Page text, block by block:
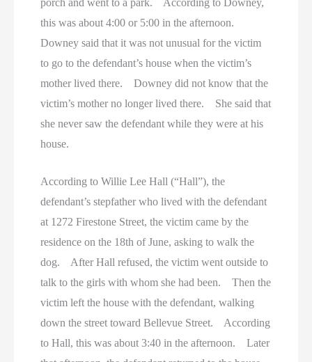
this was about 4:00 or 5:00 in the afternoon.
Downey said that it was not unusual for the victim
to go to the defendant’s house when the victim’s
mother lived there. Downey did not know that the
victim’s mother no longer lived there. She said that
she never saw the defendant while they were at his
house.
According to Willie Lee Hall (“Hall”), the
defendant’s stepfather who lived with the defendant
at 1272 Firestone Street, the victim came by the
residence on the 18th of June, asking to walk the
dog. After Hall refused, the victim went outside to
talk to the girls with whom she had been. Then the
victim left the house with the defendant, walking
down the street toward Bellevue Street. According
to Hall, this was about 3:40 in the afternoon. Later